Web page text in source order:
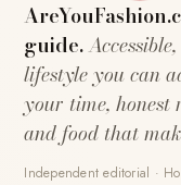
guide.
lifestyle you can
your time, honest
and food that
Independent editorial ·